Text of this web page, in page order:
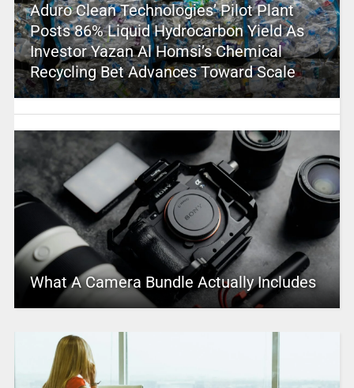
Aduro Clean Technologies’ Pilot Plant
Posts 86% Liquid Hydrocarbon Yield As
Investor Yazan Al Homsi’s Chemical
Recycling Bet Advances Toward Scale
What A Camera Bundle Actually Includes